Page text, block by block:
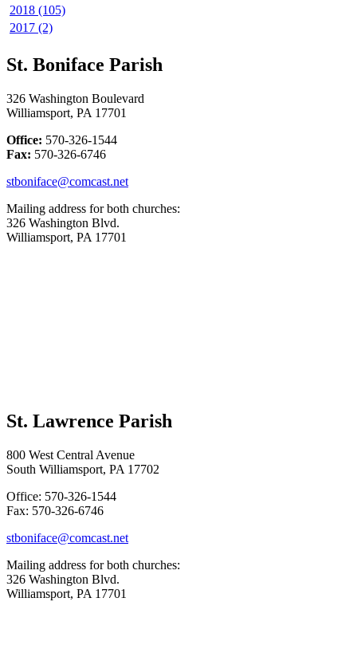
2018 (105)
2017 (2)
St. Boniface Parish
326 Washington Boulevard
Williamsport, PA 17701
Office: 570-326-1544
Fax: 570-326-6746
stboniface@comcast.net
Mailing address for both churches:
326 Washington Blvd.
Williamsport, PA 17701
St. Lawrence Parish
800 West Central Avenue
South Williamsport, PA 17702
Office: 570-326-1544
Fax: 570-326-6746
stboniface@comcast.net
Mailing address for both churches:
326 Washington Blvd.
Williamsport, PA 17701